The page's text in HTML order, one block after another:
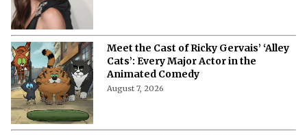
Meet the Cast of Ricky Gervais’ ‘Alley
Cats’: Every Major Actor in the
Animated Comedy
August 7, 2026